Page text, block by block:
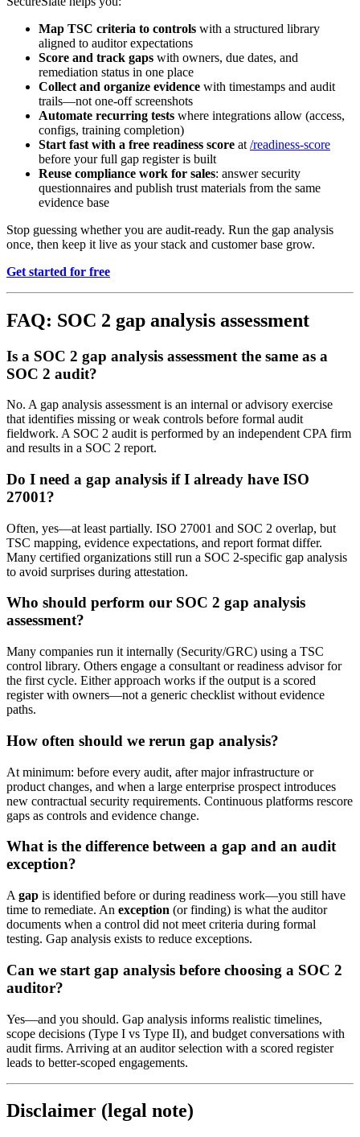
Map TSC criteria to controls with a structured library
aligned to auditor expectations
Score and track gaps with owners, due dates, and
remediation status in one place
Collect and organize evidence with timestamps and audit
trails—not one-off screenshots
Automate recurring tests where integrations allow (access,
configs, training completion)
Start fast with a free readiness score at /readiness-score
before your full gap register is built
Reuse compliance work for sales: answer security
questionnaires and publish trust materials from the same
evidence base
Stop guessing whether you are audit-ready. Run the gap analysis
once, then keep it live as your stack and customer base grow.
Get started for free
FAQ: SOC 2 gap analysis assessment
Is a SOC 2 gap analysis assessment the same as a
SOC 2 audit?
No. A gap analysis assessment is an internal or advisory exercise
that identifies missing or weak controls before formal audit
fieldwork. A SOC 2 audit is performed by an independent CPA firm
and results in a SOC 2 report.
Do I need a gap analysis if I already have ISO
27001?
Often, yes—at least partially. ISO 27001 and SOC 2 overlap, but
TSC mapping, evidence expectations, and report format differ.
Many certified organizations still run a SOC 2-specific gap analysis
to avoid surprises during attestation.
Who should perform our SOC 2 gap analysis
assessment?
Many companies run it internally (Security/GRC) using a TSC
control library. Others engage a consultant or readiness advisor for
the first cycle. Either approach works if the output is a scored
register with owners—not a generic checklist without evidence
paths.
How often should we rerun gap analysis?
At minimum: before every audit, after major infrastructure or
product changes, and when a large enterprise prospect introduces
new contractual security requirements. Continuous platforms rescore
gaps as controls and evidence change.
What is the difference between a gap and an audit
exception?
A gap is identified before or during readiness work—you still have
time to remediate. An exception (or finding) is what the auditor
documents when a control did not meet criteria during formal
testing. Gap analysis exists to reduce exceptions.
Can we start gap analysis before choosing a SOC 2
auditor?
Yes—and you should. Gap analysis informs realistic timelines,
scope decisions (Type I vs Type II), and budget conversations with
audit firms. Arriving at an auditor selection with a scored register
leads to better-scoped engagements.
Disclaimer (legal note)